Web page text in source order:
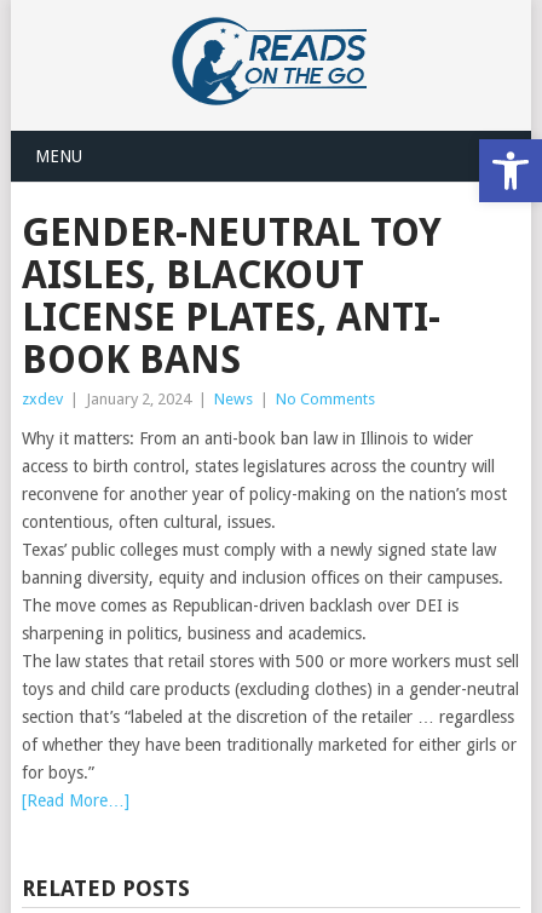
MENU
GENDER-NEUTRAL TOY
AISLES, BLACKOUT
LICENSE PLATES, ANTI-
BOOK BANS
zxdev January 2, 2024 News No Comments
Why it matters: From an anti-book ban law in Illinois to wider
access to birth control, states legislatures across the country will
reconvene for another year of policy-making on the nation’s most
contentious, often cultural, issues.
Texas’ public colleges must comply with a newly signed state law
banning diversity, equity and inclusion offices on their campuses.
The move comes as Republican-driven backlash over DEI is
sharpening in politics, business and academics.
The law states that retail stores with 500 or more workers must sell
toys and child care products (excluding clothes) in a gender-neutral
section that’s “labeled at the discretion of the retailer … regardless
of whether they have been traditionally marketed for either girls or
for boys.”
[Read More…]
RELATED POSTS